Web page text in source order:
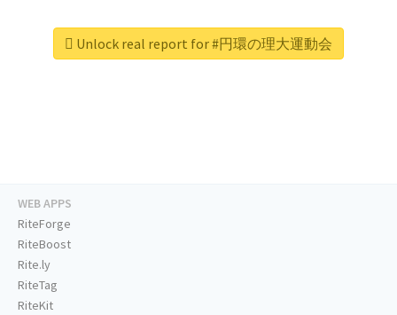
Unlock real report for #円環の理大運動会
WEB APPS
RiteForge
RiteBoost
Rite.ly
RiteTag
RiteKit